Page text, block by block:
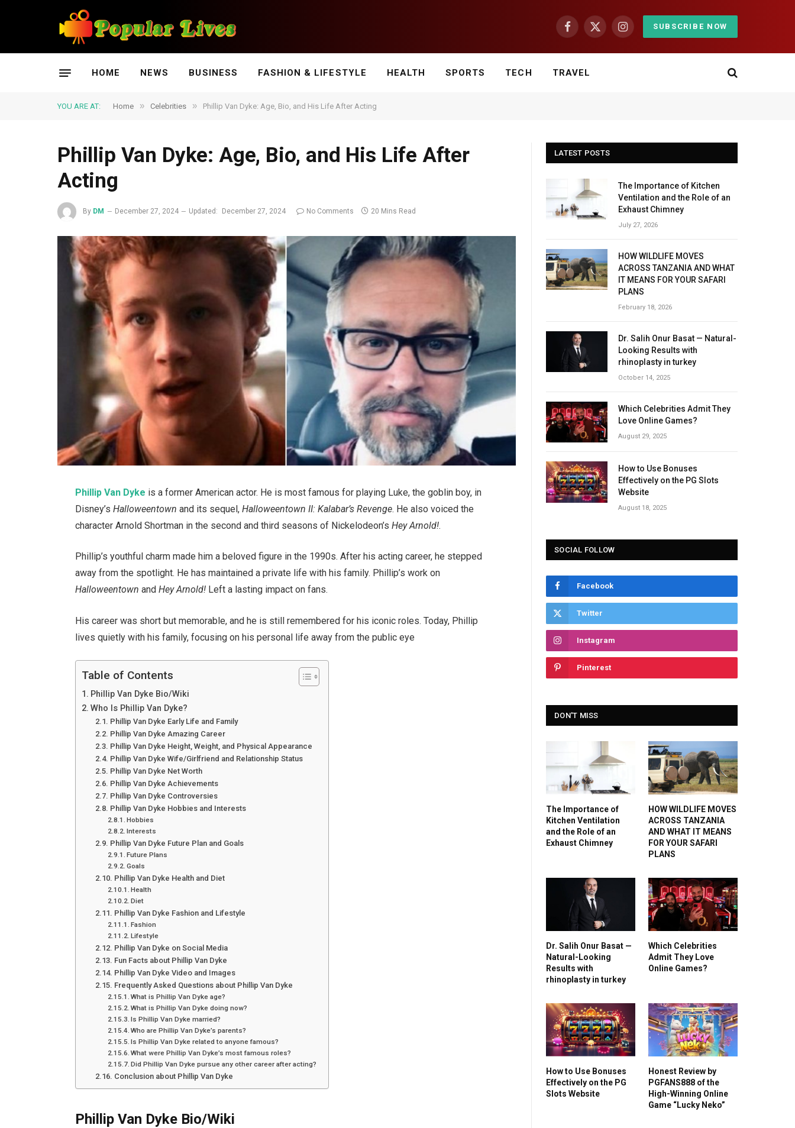
Facebook
X
Instagram
SUBSCRIBE NOW
HOME NEWS BUSINESS FASHION & LIFESTYLE HEALTH SPORTS TECH TRAVEL
YOU ARE AT: Home » Celebrities » Phillip Van Dyke: Age, Bio, and His Life After Acting
Phillip Van Dyke: Age, Bio, and His Life After
Acting
By DM December 27, 2024 Updated: December 27, 2024 No Comments 20 Mins Read
Phillip Van Dyke is a former American actor. He is most famous for playing Luke, the goblin boy, in
Disney’sHalloweentown and its sequel,Halloweentown II: Kalabar’s Revenge. He also voiced the
character Arnold Shortman in the second and third seasons of Nickelodeon’sHey Arnold!.
Phillip’s youthful charm made him a beloved figure in the 1990s. After his acting career, he stepped
away from the spotlight. He has maintained a private life with his family. Phillip’s work on
Halloweentown andHey Arnold! Left a lasting impact on fans.
His career was short but memorable, and he is still remembered for his iconic roles. Today, Phillip
lives quietly with his family, focusing on his personal life away from the public eye
Table of Contents
Phillip Van Dyke Bio/Wiki
Who Is Phillip Van Dyke?
Phillip Van Dyke Early Life and Family
Phillip Van Dyke Amazing Career
Phillip Van Dyke Height, Weight, and Physical Appearance
Phillip Van Dyke Wife/Girlfriend and Relationship Status
Phillip Van Dyke Net Worth
Phillip Van Dyke Achievements
Phillip Van Dyke Controversies
Phillip Van Dyke Hobbies and Interests
Hobbies
Interests
Phillip Van Dyke Future Plan and Goals
Future Plans
Goals
Phillip Van Dyke Health and Diet
Health
Diet
Phillip Van Dyke Fashion and Lifestyle
Fashion
Lifestyle
Phillip Van Dyke on Social Media
Fun Facts about Phillip Van Dyke
Phillip Van Dyke Video and Images
Frequently Asked Questions about Phillip Van Dyke
What is Phillip Van Dyke age?
What is Phillip Van Dyke doing now?
Is Phillip Van Dyke married?
Who are Phillip Van Dyke’s parents?
Is Phillip Van Dyke related to anyone famous?
What were Phillip Van Dyke’s most famous roles?
Did Phillip Van Dyke pursue any other career after acting?
Conclusion about Phillip Van Dyke
Phillip Van Dyke Bio/Wiki
LATEST POSTS
The Importance of Kitchen
Ventilation and the Role of an
Exhaust Chimney
July 27, 2026
HOW WILDLIFE MOVES
ACROSS TANZANIA AND WHAT
IT MEANS FOR YOUR SAFARI
PLANS
February 18, 2026
Dr. Salih Onur Basat — Natural-
Looking Results with
rhinoplasty in turkey
October 14, 2025
Which Celebrities Admit They
Love Online Games?
August 29, 2025
How to Use Bonuses
Effectively on the PG Slots
Website
August 18, 2025
SOCIAL FOLLOW
Facebook
Twitter
Instagram
Pinterest
DON'T MISS
The Importance of
Kitchen Ventilation
and the Role of an
Exhaust Chimney
HOW WILDLIFE MOVES
ACROSS TANZANIA
AND WHAT IT MEANS
FOR YOUR SAFARI
PLANS
Dr. Salih Onur Basat —
Natural-Looking
Results with
rhinoplasty in turkey
Which Celebrities
Admit They Love
Online Games?
How to Use Bonuses
Effectively on the PG
Slots Website
Honest Review by
PGFANS888 of the
High-Winning Online
Game “Lucky Neko”